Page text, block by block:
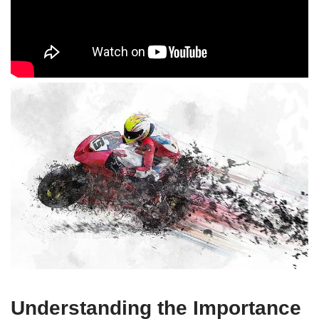
Understanding the Importance